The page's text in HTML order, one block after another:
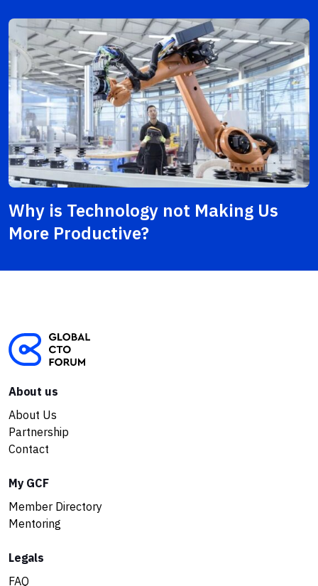
Why is Technology not Making Us
More Productive?
About us
About Us
Partnership
Contact
My GCF
Member Directory
Mentoring
Legals
FAQ